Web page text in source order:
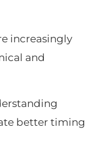
increasingly
and
better timing